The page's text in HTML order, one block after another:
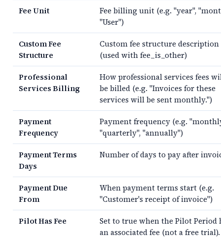
Fee Unit
Fee billing unit (e.g. "year",
"User")
Custom Fee
Structure
Custom fee structure description
(used with fee_is_other)
Professional
Services Billing
How professional services fees
be billed (e.g. "Invoices for these
services will be sent monthly.")
Payment
Frequency
Payment frequency (e.g.
"quarterly", "annually")
Payment Terms
Days
Number of days to pay after
Payment Due
From
When payment terms start (e.g.
"Customer's receipt of invoice")
Pilot Has Fee
Set to true when the Pilot Period
an associated fee (not a free trial).